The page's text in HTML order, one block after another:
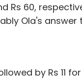
Rs 60,
Ola's
by Rs 11